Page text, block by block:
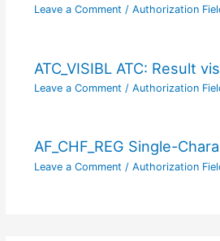
Leave a Comment / Authorization
ATC_VISIBL ATC: Result
Leave a Comment / Authorization
AF_CHF_REG Single-
Leave a Comment / Authorization